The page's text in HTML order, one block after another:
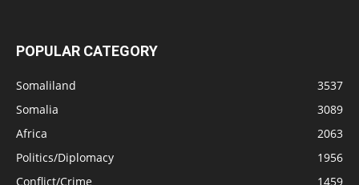
POPULAR CATEGORY
Somaliland
3537
Somalia
3089
Africa
2063
Politics/Diplomacy
1956
Conflict/Crime
1459